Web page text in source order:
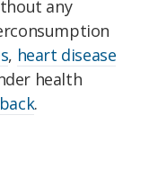
any
, heart disease
health
.